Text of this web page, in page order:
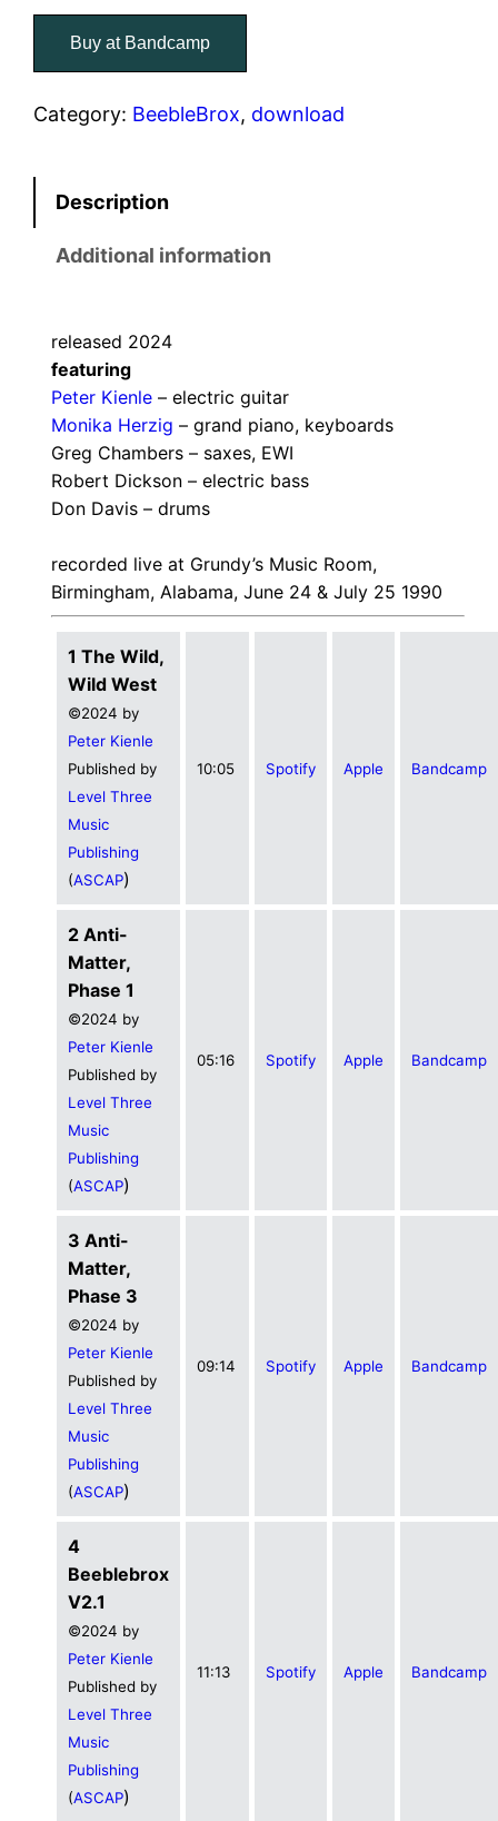
Buy at Bandcamp
Category: BeebleBrox, download
Description
Additional information
released 2024
featuring
Peter Kienle – electric guitar
Monika Herzig – grand piano, keyboards
Greg Chambers – saxes, EWI
Robert Dickson – electric bass
Don Davis – drums
recorded live at Grundy’s Music Room,
Birmingham, Alabama, June 24 & July 25 1990
1 The Wild,
Wild West
©2024 by
Peter Kienle
Published by
Level Three
Music
Publishing
(ASCAP)
10:05 Spotify Apple Bandcamp
2 Anti-
Matter,
Phase 1
©2024 by
Peter Kienle
Published by
Level Three
Music
Publishing
(ASCAP)
05:16 Spotify Apple Bandcamp
3 Anti-
Matter,
Phase 3
©2024 by
Peter Kienle
Published by
Level Three
Music
Publishing
(ASCAP)
09:14 Spotify Apple Bandcamp
4
Beeblebrox
V2.1
©2024 by
Peter Kienle
Published by
Level Three
Music
Publishing
(ASCAP)
11:13 Spotify Apple Bandcamp